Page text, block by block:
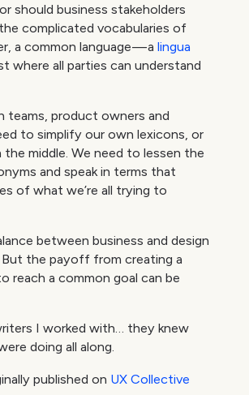
should business stakeholders
complicated vocabularies of
a common language — a lingua
where all parties can understand
teams, product owners and
to simplify our own lexicons, or
middle. We need to lessen the
and speak in terms that
of what we’re all trying to
between business and design
But the payoff from creating a
reach a common goal can be
I worked with… they knew
doing all along.
published on UX Collective